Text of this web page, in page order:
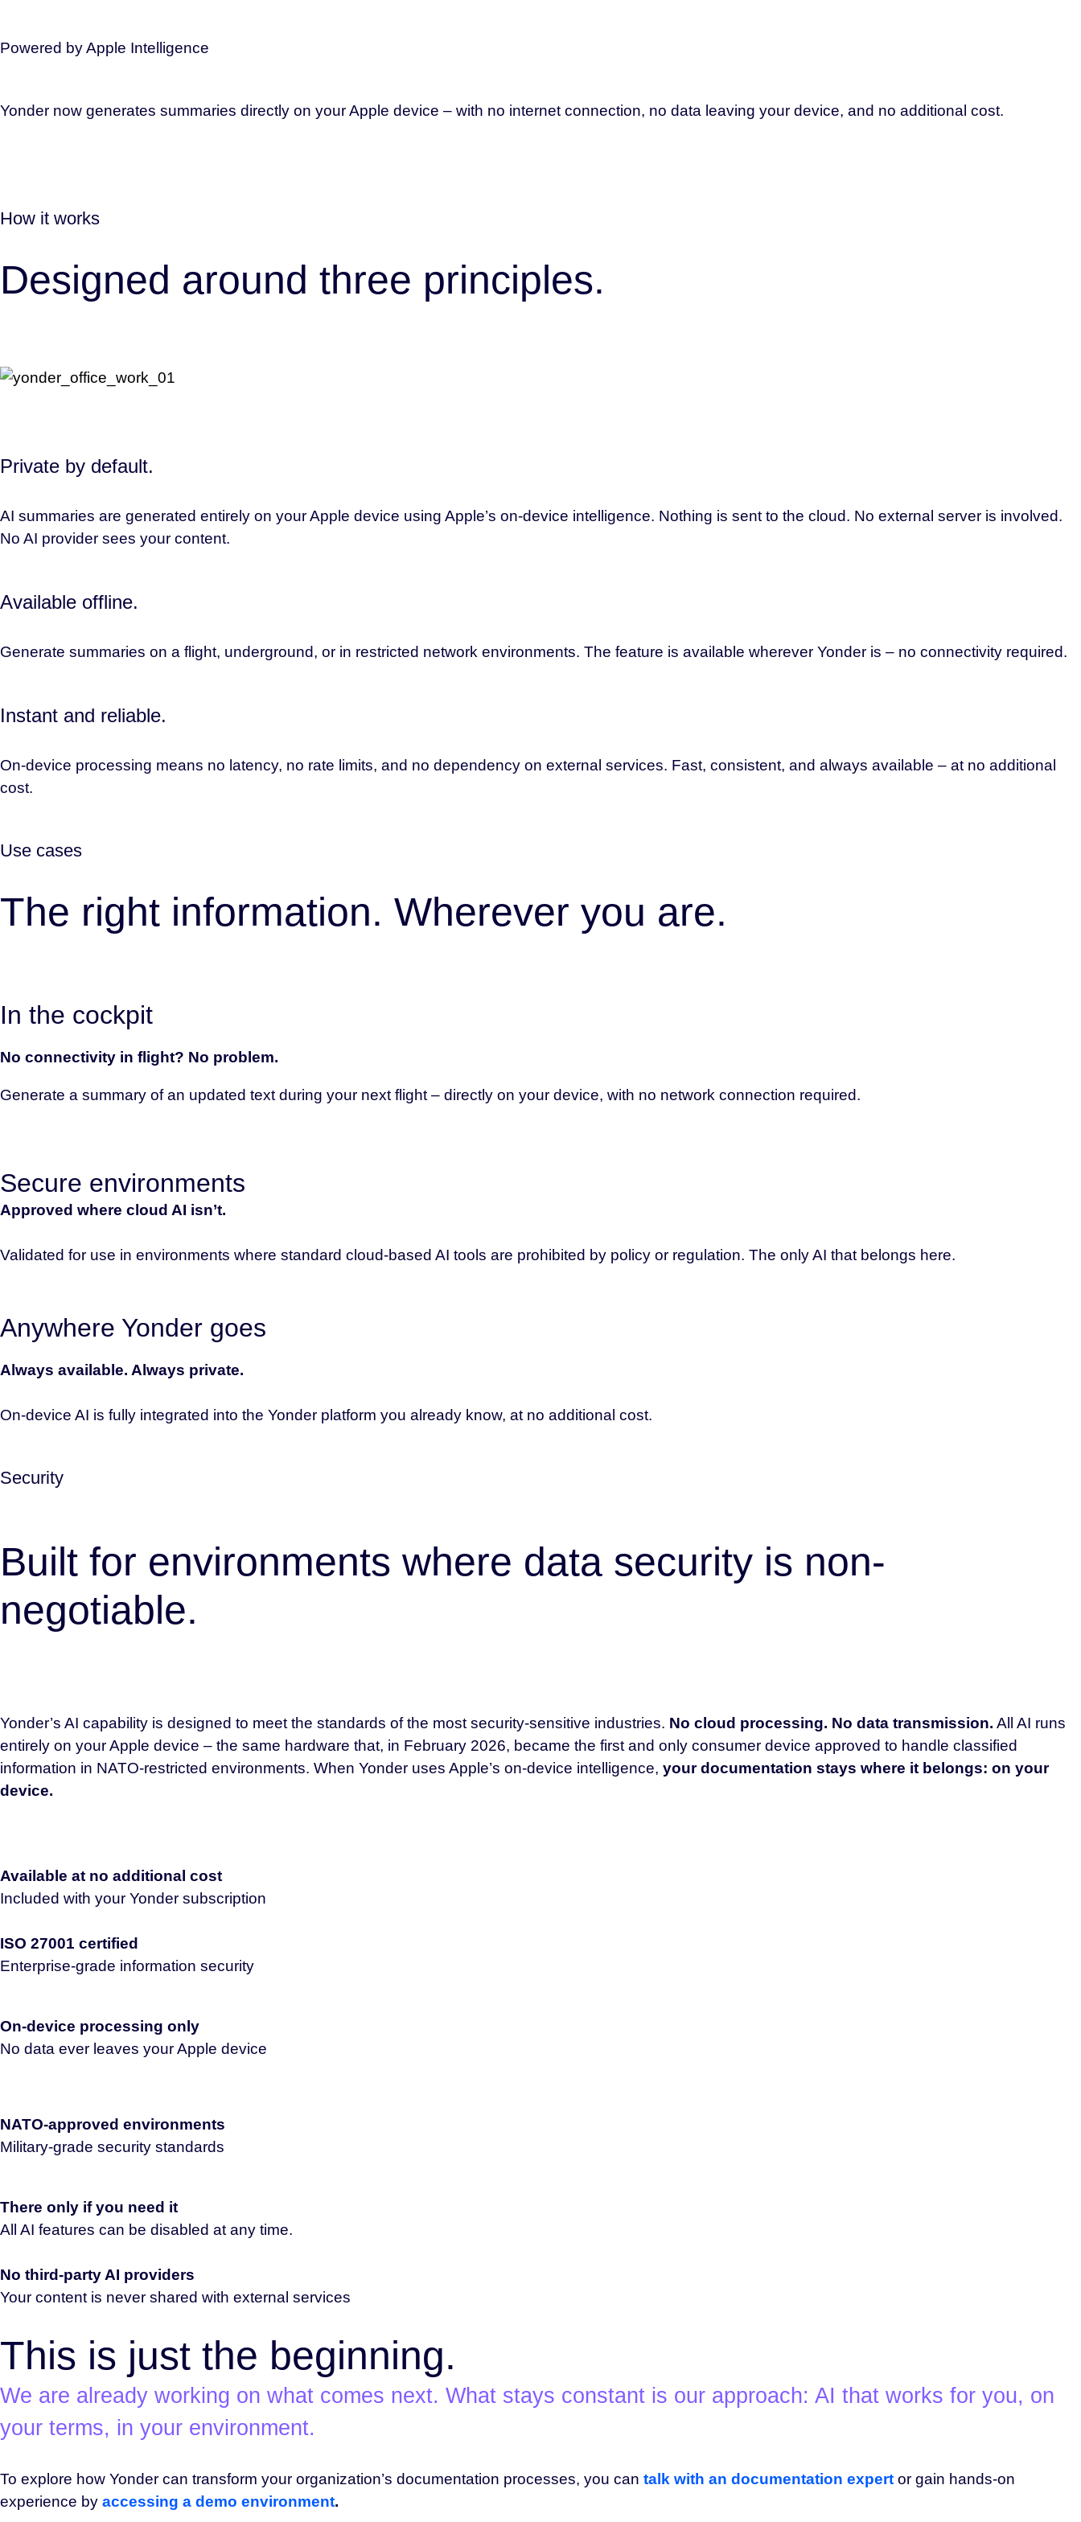
Powered by Apple Intelligence
Yonder now generates summaries directly on your Apple device – with no internet connection, no data leaving your device, and no additional cost.
How it works
Designed around three principles.
Private by default.
AI summaries are generated entirely on your Apple device using Apple’s on-device intelligence. Nothing is sent to the cloud. No external server is involved.
No AI provider sees your content.
Available offline.
Generate summaries on a flight, underground, or in restricted network environments. The feature is available wherever Yonder is – no connectivity required.
Instant and reliable.
On-device processing means no latency, no rate limits, and no dependency on external services. Fast, consistent, and always available – at no additional
cost.
Use cases
The right information. Wherever you are.
In the cockpit
No connectivity in flight? No problem.
Generate a summary of an updated text during your next flight – directly on your device, with no network connection required.
Secure environments
Approved where cloud AI isn’t.
Validated for use in environments where standard cloud-based AI tools are prohibited by policy or regulation. The only AI that belongs here.
Anywhere Yonder goes
Always available. Always private.
On-device AI is fully integrated into the Yonder platform you already know, at no additional cost.
Security
Built for environments where data security is non-
negotiable.
Yonder’s AI capability is designed to meet the standards of the most security-sensitive industries. No cloud processing. No data transmission. All AI runs
entirely on your Apple device – the same hardware that, in February 2026, became the first and only consumer device approved to handle classified
information in NATO-restricted environments. When Yonder uses Apple’s on-device intelligence, your documentation stays where it belongs: on your
device.
Available at no additional cost
Included with your Yonder subscription
ISO 27001 certified
Enterprise-grade information security
On-device processing only
No data ever leaves your Apple device
NATO-approved environments
Military-grade security standards
There only if you need it
All AI features can be disabled at any time.
No third-party AI providers
Your content is never shared with external services
This is just the beginning.
We are already working on what comes next. What stays constant is our approach: AI that works for you, on
your terms, in your environment.
To explore how Yonder can transform your organization’s documentation processes, you can talk with an documentation expert or gain hands-on
experience by accessing a demo environment.